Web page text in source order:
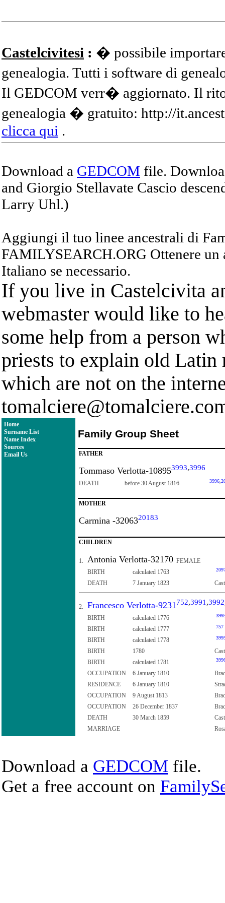
Castelcivitesi : � possibile
genealogia. Tutti i software di
Il GEDCOM verr� aggiornato. Il
genealogia � gratuito: http://
clicca qui .
Download a GEDCOM file.
and Giorgio Stellavate Cascio
Larry Uhl.)
Aggiungi il tuo linee ancestrali di
FAMILYSEARCH.ORG Ottenere
Italiano se necessario.
If you live in Castelcivita
webmaster would like to
some help from a person
priests to explain old Latin
which are not on the
Home
Surname List
Name Index
Sources
Email Us
Family Group Sheet
FATHER
Tommaso Verlotta-108953993,3996
DEATH before 30 August 1816 3996
MOTHER
Carmina -3206320183
CHILDREN
1. Antonia Verlotta-32170 FEMALE
BIRTH
calculated 1763
DEATH 7 January 1823
2. Francesco Verlotta-9231 752,3991 ,3992
BIRTH calculated 1776
BIRTH calculated 1777 757
BIRTH calculated 1778
BIRTH 1780
BIRTH
calculated 1781
OCCUPATION 6 January 1810
RESIDENCE
6 January 1810
OCCUPATION
9 August 1813
OCCUPATION
26 December 1837
DEATH
30 March 1859
MARRIAGE
Download a GEDCOM file.
Get a free account on